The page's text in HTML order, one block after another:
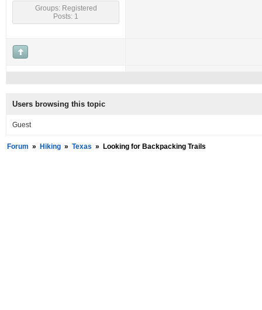
Groups: Registered
Posts: 1
Users browsing this topic
Guest
Forum » Hiking » Texas » Looking for Backpacking Trails